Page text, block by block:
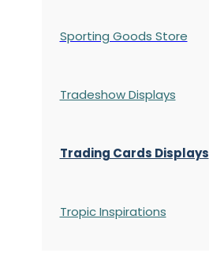
Sporting Goods Store
Tradeshow Displays
Trading Cards Displays
Tropic Inspirations